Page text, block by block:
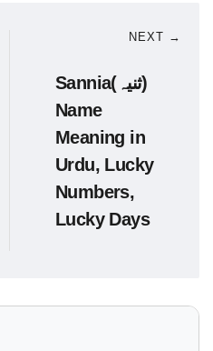
NEXT →
Sannia(ثنیہ)
Name
Meaning in
Urdu, Lucky
Numbers,
Lucky Days